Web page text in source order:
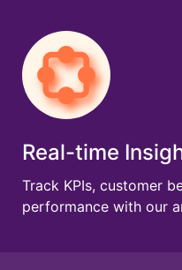
Real-time
Track KPIs, customer
performance with our